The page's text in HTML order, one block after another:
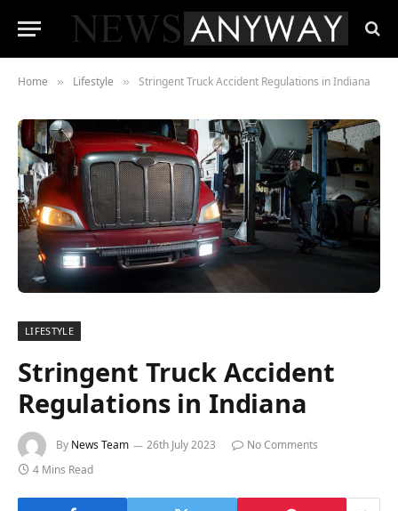
Home » Lifestyle » Stringent Truck Accident Regulations in Indiana
LIFESTYLE
Stringent Truck Accident
Regulations in Indiana
By News Team 26th July 2023
No Comments
4 Mins Read